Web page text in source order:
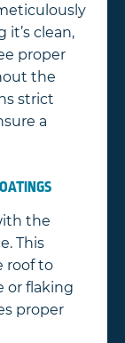
it’s clean,
proper
the
strict
a
the
This
roof to
or flaking
proper